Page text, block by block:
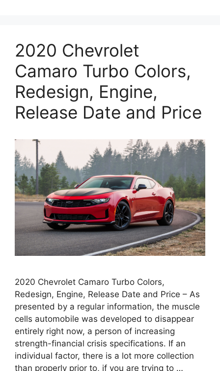
2020 Chevrolet
Camaro Turbo Colors,
Redesign, Engine,
Release Date and Price
2020 Chevrolet Camaro Turbo Colors,
Redesign, Engine, Release Date and Price – As
presented by a regular information, the muscle
cells automobile was developed to disappear
entirely right now, a person of increasing
strength-financial crisis specifications. If an
individual factor, there is a lot more collection
than properly prior to, if you are trying to …